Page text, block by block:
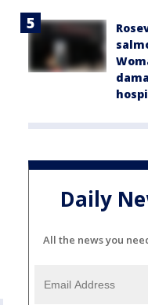
Daily
All the news you